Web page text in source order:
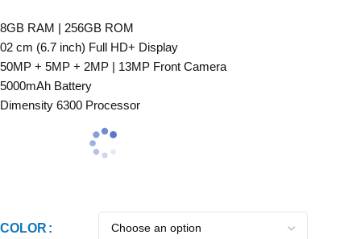
8GB RAM | 256GB ROM
02 cm (6.7 inch) Full HD+ Display
50MP + 5MP + 2MP | 13MP Front Camera
5000mAh Battery
Dimensity 6300 Processor
COLOR